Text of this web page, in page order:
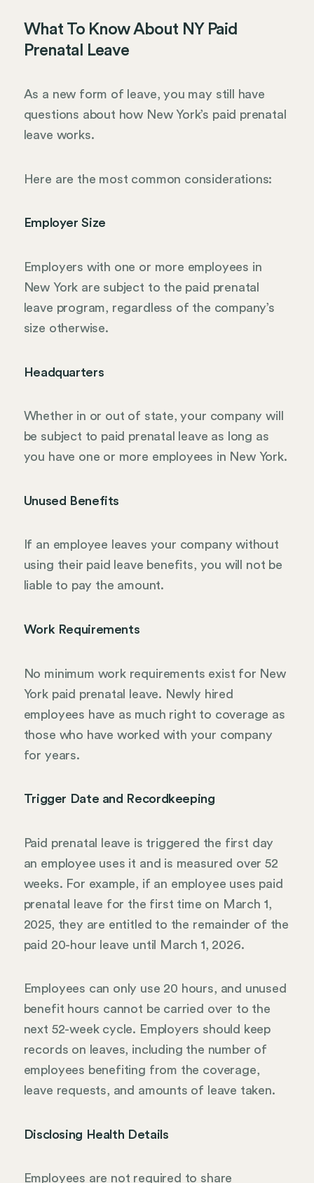
What To Know About NY Paid
Prenatal Leave
As a new form of leave, you may still have
questions about how New York’s paid prenatal
leave works.
Here are the most common considerations:
Employer Size
Employers with one or more employees in
New York are subject to the paid prenatal
leave program, regardless of the company’s
size otherwise.
Headquarters
Whether in or out of state, your company will
be subject to paid prenatal leave as long as
you have one or more employees in New York.
Unused Benefits
If an employee leaves your company without
using their paid leave benefits, you will not be
liable to pay the amount.
Work Requirements
No minimum work requirements exist for New
York paid prenatal leave. Newly hired
employees have as much right to coverage as
those who have worked with your company
for years.
Trigger Date and Recordkeeping
Paid prenatal leave is triggered the first day
an employee uses it and is measured over 52
weeks. For example, if an employee uses paid
prenatal leave for the first time on March 1,
2025, they are entitled to the remainder of the
paid 20-hour leave until March 1, 2026.
Employees can only use 20 hours, and unused
benefit hours cannot be carried over to the
next 52-week cycle. Employers should keep
records on leaves, including the number of
employees benefiting from the coverage,
leave requests, and amounts of leave taken.
Disclosing Health Details
Employees are not required to share